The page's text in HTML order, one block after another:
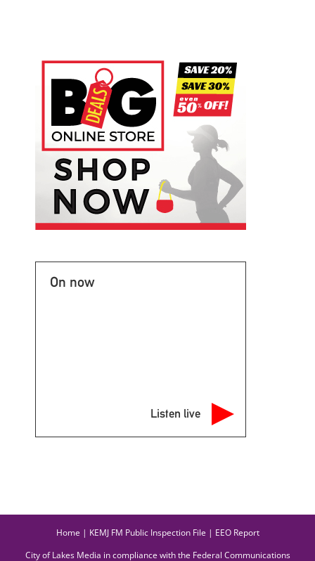
On now
Listen live
Home | KEMJ FM Public Inspection File | EEO Report
City of Lakes Media in compliance with the Federal Communications